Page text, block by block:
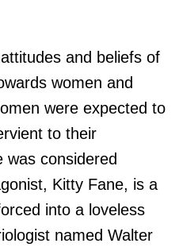
and beliefs of
women and
were expected to
to their
was considered
Kitty Fane, is a
into a loveless
named Walter